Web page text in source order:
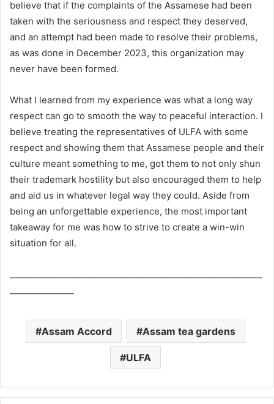
believe that if the complaints of the Assamese had been
taken with the seriousness and respect they deserved,
and an attempt had been made to resolve their problems,
as was done in December 2023, this organization may
never have been formed.
What I learned from my experience was what a long way
respect can go to smooth the way to peaceful interaction. I
believe treating the representatives of ULFA with some
respect and showing them that Assamese people and their
culture meant something to me, got them to not only shun
their trademark hostility but also encouraged them to help
and aid us in whatever legal way they could. Aside from
being an unforgettable experience, the most important
takeaway for me was how to strive to create a win-win
situation for all.
Assam Accord Assam tea gardens
ULFA